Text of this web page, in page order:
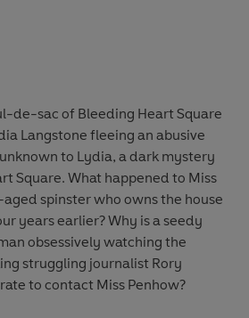
de-sac of Bleeding Heart Square
Langstone fleeing an abusive
to Lydia, a dark mystery
Square. What happened to Miss
spinster who owns the house
years earlier? Why is a seedy
obsessively watching the
struggling journalist Rory
to contact Miss Penhow?